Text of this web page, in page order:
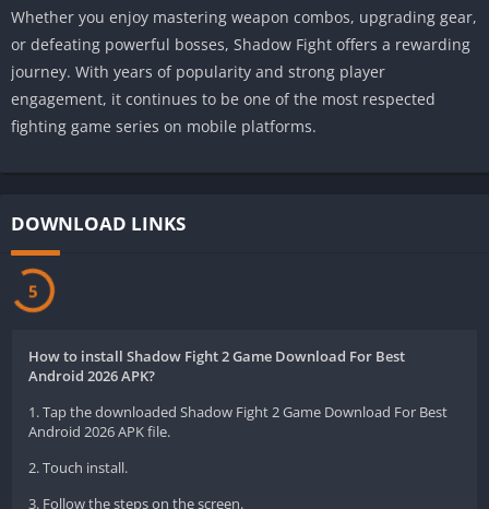
Whether you enjoy mastering weapon combos, upgrading gear,
or defeating powerful bosses, Shadow Fight offers a rewarding
journey. With years of popularity and strong player
engagement, it continues to be one of the most respected
fighting game series on mobile platforms.
DOWNLOAD LINKS
5
How to install Shadow Fight 2 Game Download For Best
Android 2026 APK?
1. Tap the downloaded Shadow Fight 2 Game Download For Best
Android 2026 APK file.
2. Touch install.
3. Follow the steps on the screen.